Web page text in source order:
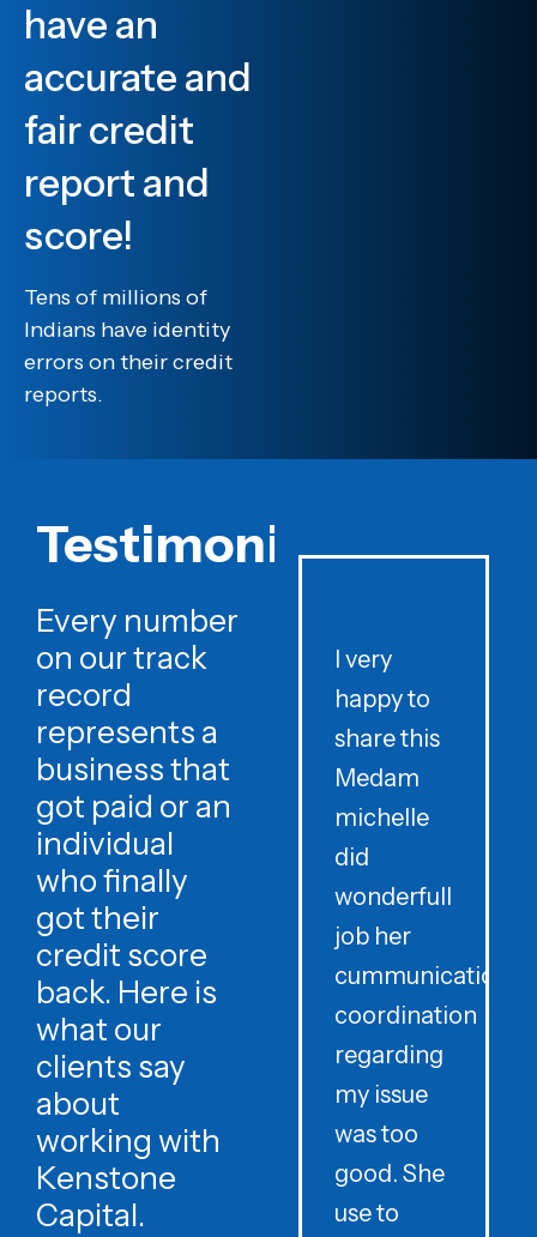
have an
accurate and
fair credit
report and
score!
Tens of millions of
Indians have identity
errors on their credit
reports.
Testimonials
Every number
on our track
record
represents a
business that
got paid or an
individual
who finally
got their
credit score
back. Here is
what our
clients say
about
working with
Kenstone
Capital.
I very
happy to
share this
Medam
michelle
did
wonderfull
job her
cummunication
coordination
regarding
my issue
was too
good. She
use to